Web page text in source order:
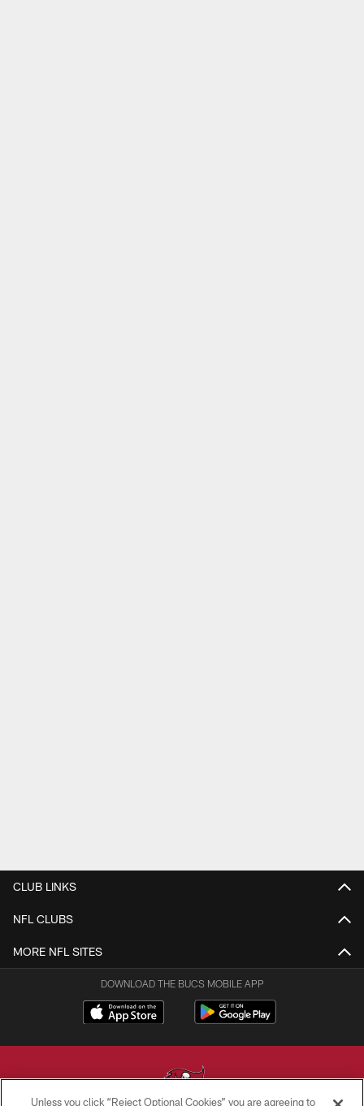
CLUB LINKS
NFL CLUBS
MORE NFL SITES
DOWNLOAD THE BUCS MOBILE APP
Unless you click “Reject Optional Cookies” you are agreeing to